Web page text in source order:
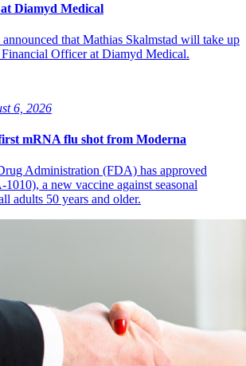
Diamyd Medical
that Mathias Skalmstad will take up
Officer at Diamyd Medical.
6, 2026
mRNA flu shot from Moderna
Administration (FDA) has approved
a new vaccine against seasonal
adults 50 years and older.